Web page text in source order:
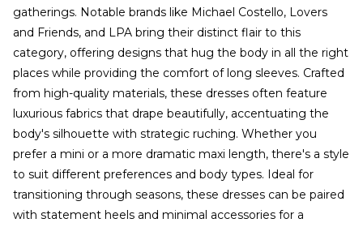
gatherings. Notable brands like Michael Costello, Lovers
and Friends, and LPA bring their distinct flair to this
category, offering designs that hug the body in all the right
places while providing the comfort of long sleeves. Crafted
from high-quality materials, these dresses often feature
luxurious fabrics that drape beautifully, accentuating the
body's silhouette with strategic ruching. Whether you
prefer a mini or a more dramatic maxi length, there's a style
to suit different preferences and body types. Ideal for
transitioning through seasons, these dresses can be paired
with statement heels and minimal accessories for a